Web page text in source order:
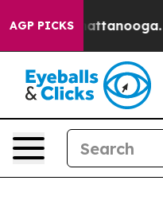
AGP PICKS
in Chattanooga.